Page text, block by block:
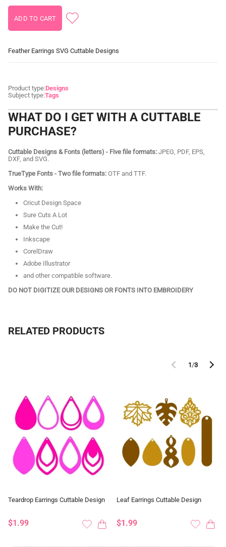
Feather Earrings SVG Cuttable Designs
Product type:Designs
Subject type:Tags
WHAT DO I GET WITH A CUTTABLE
PURCHASE?
Cuttable Designs & Fonts (letters) - Five file formats: JPEG, PDF, EPS,
DXF, and SVG.
TrueType Fonts - Two file formats: OTF and TTF.
Works With:
Cricut Design Space
Sure Cuts A Lot
Make the Cut!
Inkscape
CorelDraw
Adobe Illustrator
and other compatible software.
DO NOT DIGITIZE OUR DESIGNS OR FONTS INTO EMBROIDERY
RELATED PRODUCTS
1/3
Teardrop Earrings Cuttable Design
$1.99
Leaf Earrings Cuttable Design
$1.99